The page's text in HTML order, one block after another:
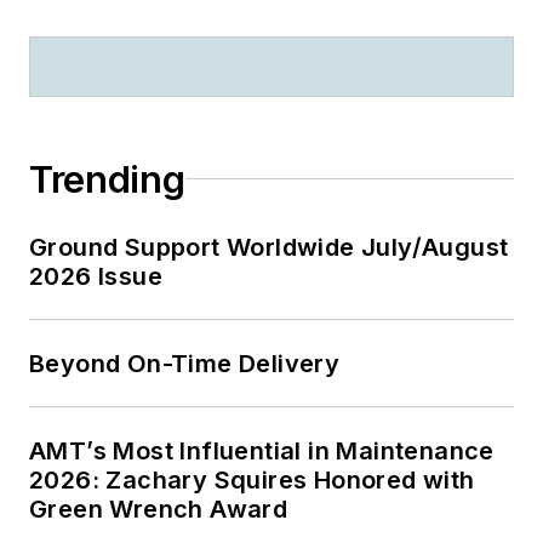
Trending
Ground Support Worldwide July/August
2026 Issue
Beyond On-Time Delivery
AMT’s Most Influential in Maintenance
2026: Zachary Squires Honored with
Green Wrench Award